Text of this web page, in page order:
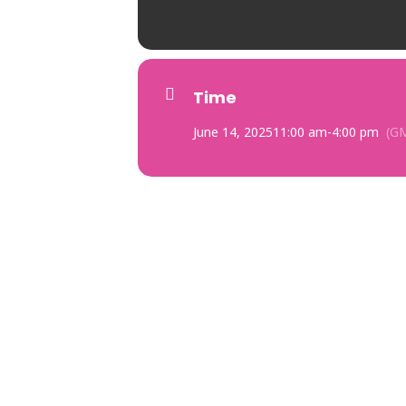
Time
June 14, 202511:00 am-4:00 pm